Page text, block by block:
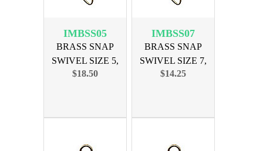
IMBSS05
BRASS SNAP
SWIVEL SIZE 5,
144PK
$18.50
IMBSS07
BRASS SNAP
SWIVEL SIZE 7,
144PK
$14.25